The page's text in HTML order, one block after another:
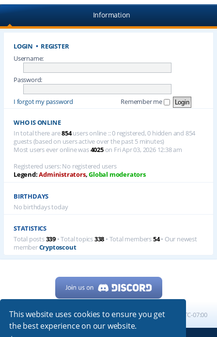
This website uses cookies to ensure you get
the best experience on our website.
Information
LOGIN • REGISTER
Username:
Password:
I forgot my password Remember me
WHO IS ONLINE
In total there are854users online :: 0 registered, 0 hidden and 854
guests (based on users active over the past 5 minutes)
Most users ever online was4025on Fri Apr 03, 2026 12:38 am
Registered users: No registered users
Legend:Administrators,Global moderators
BIRTHDAYS
No birthdays today
STATISTICS
Total posts339 • Total topics338 • Total members54• Our newest
memberCryptoscout
Home Board index All times are UTC-07:00